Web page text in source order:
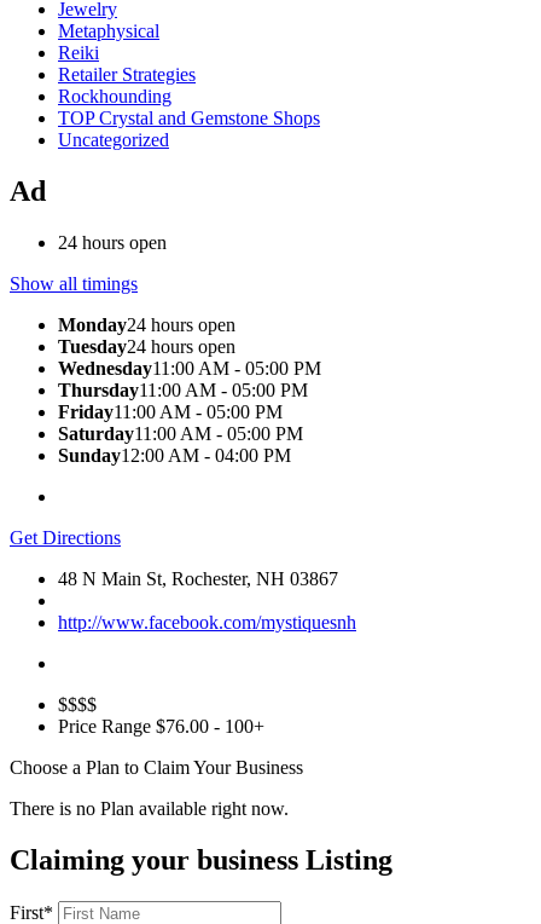
Jewelry
Metaphysical
Reiki
Retailer Strategies
Rockhounding
TOP Crystal and Gemstone Shops
Uncategorized
Ad
24 hours open
Show all timings
Monday24 hours open
Tuesday24 hours open
Wednesday11:00 AM - 05:00 PM
Thursday11:00 AM - 05:00 PM
Friday11:00 AM - 05:00 PM
Saturday11:00 AM - 05:00 PM
Sunday12:00 AM - 04:00 PM
Get Directions
48 N Main St, Rochester, NH 03867
http://www.facebook.com/mystiquesnh
$$$$
Price Range $76.00 - 100+
Choose a Plan to Claim Your Business
There is no Plan available right now.
Claiming your business Listing
First*